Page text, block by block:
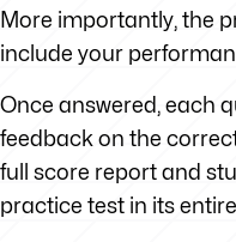
More importantly, the
include your
Once answered, each
feedback on the
full score report and
practice test in its